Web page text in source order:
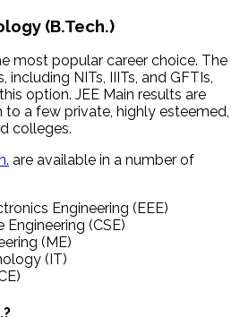
(B.Tech.)
most popular career choice. The
NITs, IIITs, and GFTIs,
option. JEE Main results are
a few private, highly esteemed,
colleges.
are available in a number of
Engineering (EEE)
(CSE)
(ME)
(IT)